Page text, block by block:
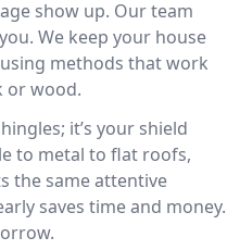
show up. Our team
We keep your house
methods that work
or wood.
it’s your shield
to metal to flat roofs,
the same attentive
saves time and money.